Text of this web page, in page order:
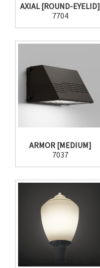
AXIAL [ROUND-EYELID]
7704
ARMOR [MEDIUM]
7037